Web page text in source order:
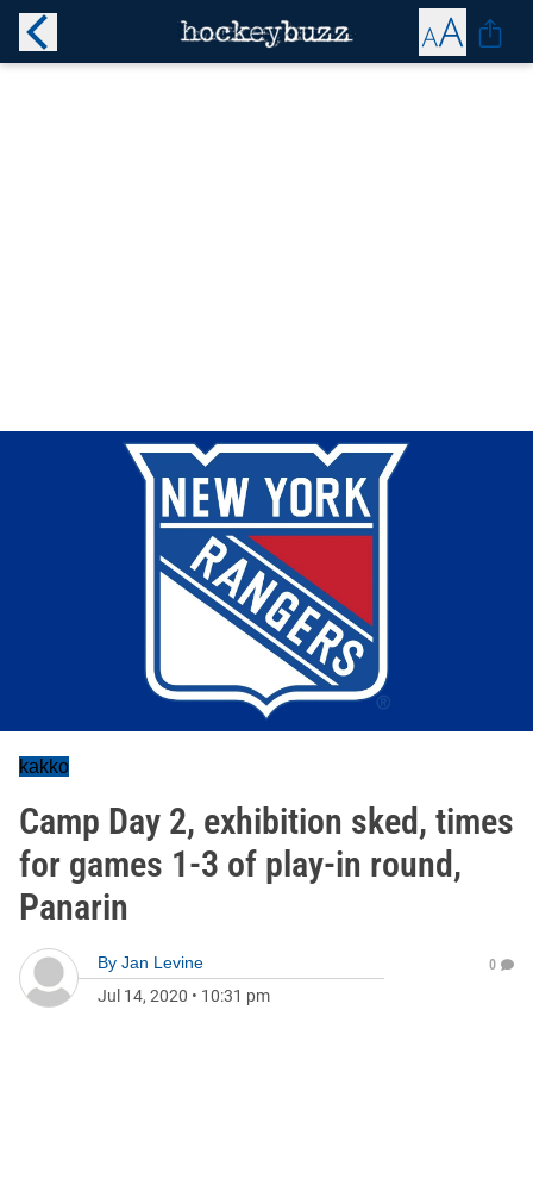
kakko
Camp Day 2, exhibition sked, times
for games 1-3 of play-in round,
Panarin
By Jan Levine
Jul 14, 2020 • 10:31 pm
0